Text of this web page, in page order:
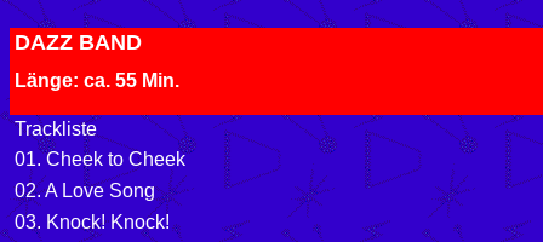
DAZZ BAND
Länge: ca. 55 Min.
Trackliste
01. Cheek to Cheek
02. A Love Song
03. Knock! Knock!